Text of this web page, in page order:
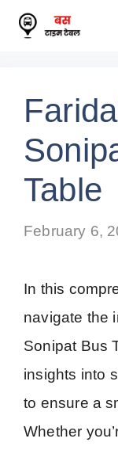
Skip
Table
February 6,
In this
navigate the
Sonipat Bus
insights into
to ensure a
Whether